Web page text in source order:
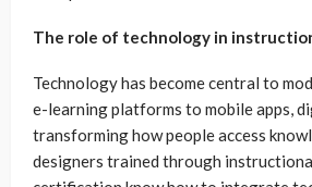
The role of technology in
Technology has become central to
e-learning platforms to mobile apps,
transforming how people access
designers trained through